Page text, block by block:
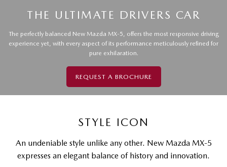
THE ULTIMATE DRIVERS CAR
The perfectly balanced New Mazda MX-5, offers the most responsive driving
experience yet, with every aspect of its performance meticulously refined for
pure exhilaration.
REQUEST A BROCHURE
STYLE ICON
An undeniable style unlike any other. New Mazda MX-5
expresses an elegant balance of history and innovation.